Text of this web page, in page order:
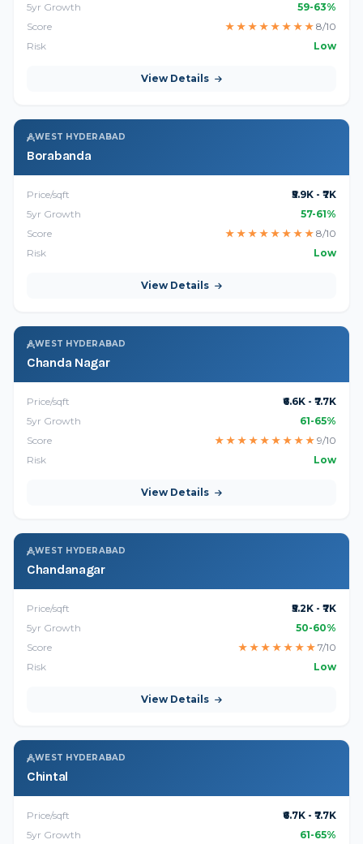
5yr Growth
59-63%
Score
★ ★ ★ ★ ★ ★ ★ ★ 8/10
Risk
Low
View Details
WEST HYDERABAD
Borabanda
Price/sqft
₹5.9K - ₹7K
5yr Growth
57-61%
Score
★ ★ ★ ★ ★ ★ ★ ★ 8/10
Risk
Low
View Details
WEST HYDERABAD
Chanda Nagar
Price/sqft
₹6.6K - ₹7.7K
5yr Growth
61-65%
Score
★ ★ ★ ★ ★ ★ ★ ★ ★ 9/10
Risk
Low
View Details
WEST HYDERABAD
Chandanagar
Price/sqft
₹5.2K - ₹7K
5yr Growth
50-60%
Score
★ ★ ★ ★ ★ ★ ★ 7/10
Risk
Low
View Details
WEST HYDERABAD
Chintal
Price/sqft
₹6.7K - ₹7.7K
5yr Growth
61-65%